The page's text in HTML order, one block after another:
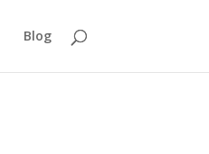
Blog